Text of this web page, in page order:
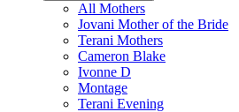
All Mothers
Jovani Mother of the Bride
Terani Mothers
Cameron Blake
Ivonne D
Montage
Terani Evening